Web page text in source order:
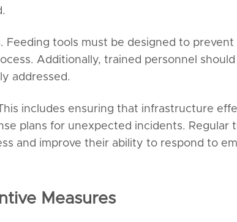
tools must be designed to prevent
Additionally, trained personnel should
addressed.
includes ensuring that infrastructure
plans for unexpected incidents. Regular
and improve their ability to respond to
Measures